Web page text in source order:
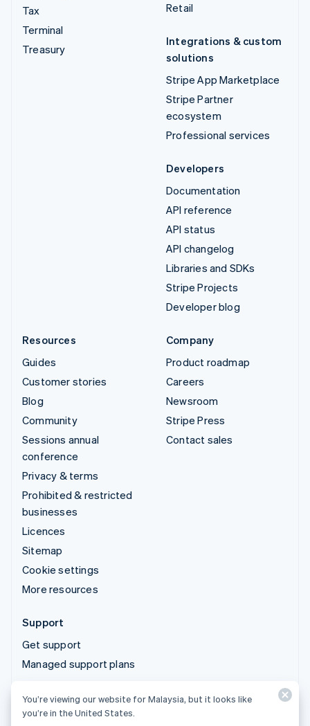
Tax
Terminal
Treasury
Retail
Integrations & custom
solutions
Stripe App Marketplace
Stripe Partner
ecosystem
Professional services
Developers
Documentation
API reference
API status
API changelog
Libraries and SDKs
Stripe Projects
Developer blog
Resources
Guides
Customer stories
Blog
Community
Sessions annual
conference
Privacy & terms
Prohibited & restricted
businesses
Licences
Sitemap
Cookie settings
More resources
Company
Product roadmap
Careers
Newsroom
Stripe Press
Contact sales
Support
Get support
Managed support plans
© 2026 Stripe, LLC
You’re viewing our website for Malaysia, but it looks like
you’re in the United States.